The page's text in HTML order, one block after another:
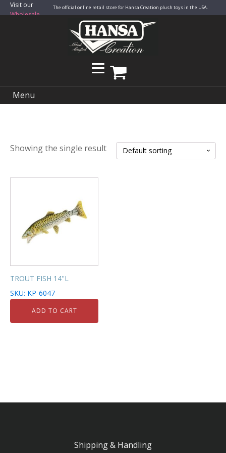
Visit our
Wholesale
The official online retail store for Hansa Creation plush toys in the USA.
Menu
Showing the single result
TROUT FISH 14''L
SKU: KP-6047
ADD TO CART
Shipping & Handling